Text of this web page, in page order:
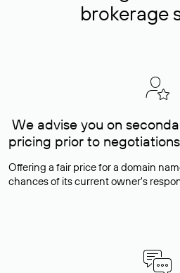
brokerage
We advise you on
pricing prior to negotiations
Offering a fair price for a domain
chances of its current owner's